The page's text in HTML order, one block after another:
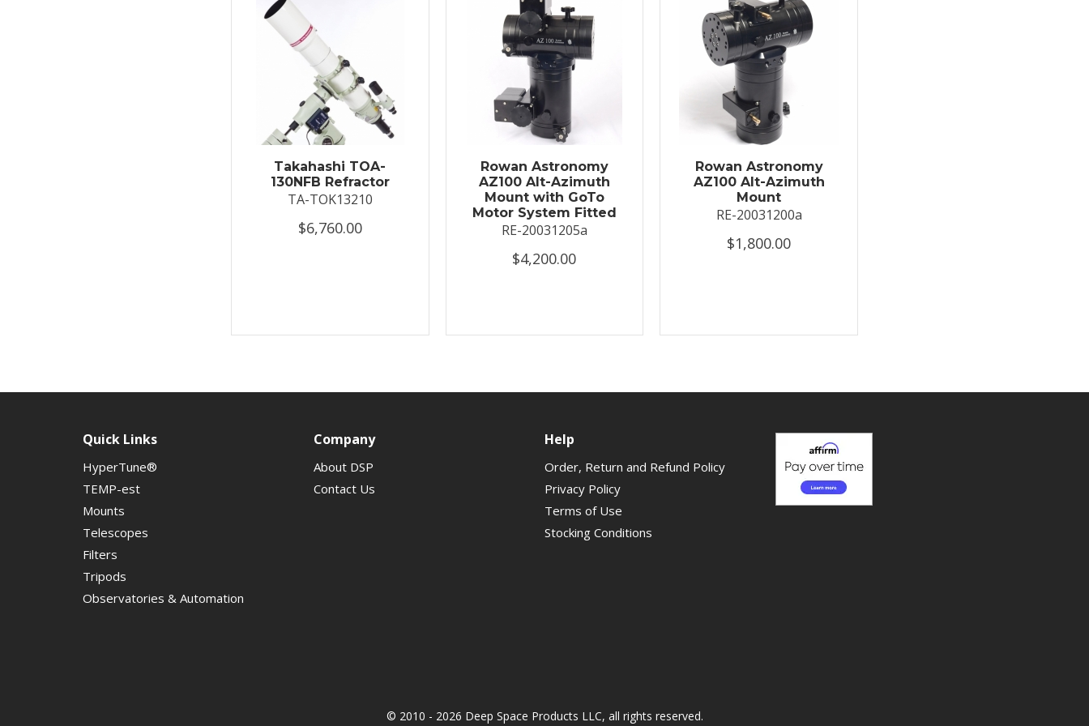
Takahashi TOA-
130NFB Refractor
TA-TOK13210
$6,760.00
Rowan Astronomy
AZ100 Alt-Azimuth
Mount with GoTo
Motor System Fitted
RE-20031205a
$4,200.00
Rowan Astronomy
AZ100 Alt-Azimuth
Mount
RE-20031200a
$1,800.00
Quick Links
HyperTune®
TEMP-est
Mounts
Telescopes
Filters
Tripods
Observatories & Automation
Company
About DSP
Contact Us
Help
Order, Return and Refund Policy
Privacy Policy
Terms of Use
Stocking Conditions
© 2010 - 2026 Deep Space Products LLC, all rights reserved.